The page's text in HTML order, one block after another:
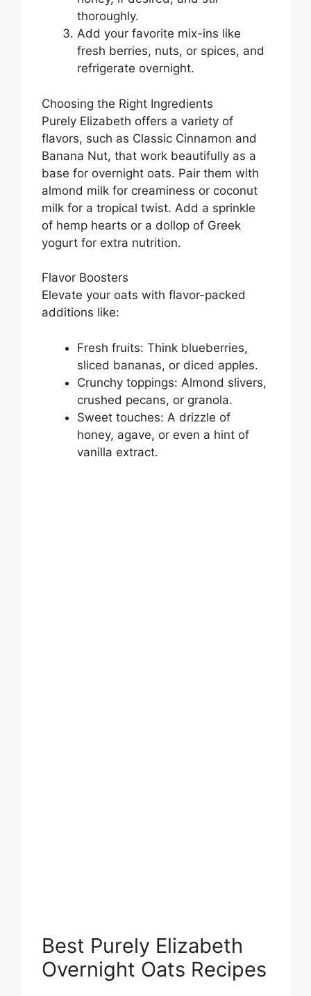
thoroughly.
Add your favorite mix-ins like
fresh berries, nuts, or spices, and
refrigerate overnight.
Choosing the Right Ingredients
Purely Elizabeth offers a variety of
flavors, such as Classic Cinnamon and
Banana Nut, that work beautifully as a
base for overnight oats. Pair them with
almond milk for creaminess or coconut
milk for a tropical twist. Add a sprinkle
of hemp hearts or a dollop of Greek
yogurt for extra nutrition.
Flavor Boosters
Elevate your oats with flavor-packed
additions like:
Fresh fruits: Think blueberries,
sliced bananas, or diced apples.
Crunchy toppings: Almond slivers,
crushed pecans, or granola.
Sweet touches: A drizzle of
honey, agave, or even a hint of
vanilla extract.
Best Purely Elizabeth
Overnight Oats Recipes